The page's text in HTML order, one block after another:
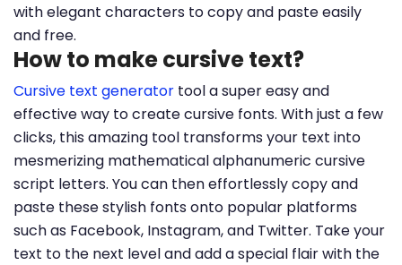
with elegant characters to copy and paste easily
and free.
How to make cursive text?
Cursive text generator tool a super easy and
effective way to create cursive fonts. With just a few
clicks, this amazing tool transforms your text into
mesmerizing mathematical alphanumeric cursive
script letters. You can then effortlessly copy and
paste these stylish fonts onto popular platforms
such as Facebook, Instagram, and Twitter. Take your
text to the next level and add a special flair with the